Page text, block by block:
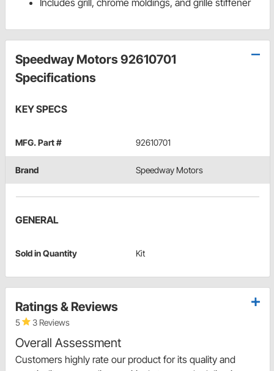
Includes grill, chrome moldings, and grille stiffener
Speedway Motors 92610701
Specifications
KEY SPECS
MFG. Part # 92610701
Brand Speedway Motors
GENERAL
Sold in Quantity Kit
Ratings & Reviews
5 3 Reviews
Overall Assessment
Customers highly rate our product for its quality and